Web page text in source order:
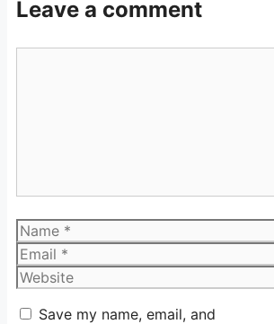
Leave a comment
Name
Email
Website
Save my name, email, and